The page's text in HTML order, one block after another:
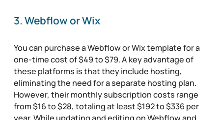
3. Webflow or Wix
You can purchase a Webflow or Wix template for a
one-time cost of $49 to $79. A key advantage of
these platforms is that they include hosting,
eliminating the need for a separate hosting plan.
However, their monthly subscription costs range
from $16 to $28, totaling at least $192 to $336 per